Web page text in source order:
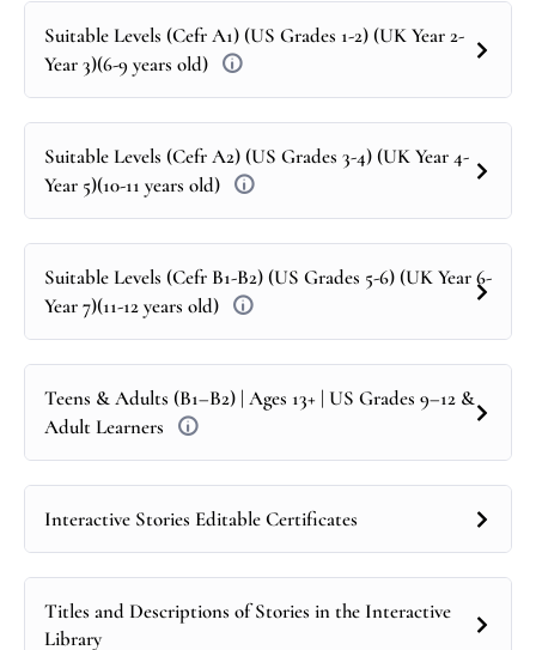
Suitable Levels (Cefr A1) (US Grades 1-2) (UK Year 2-
Year 3)(6-9 years old)
Suitable Levels (Cefr A2) (US Grades 3-4) (UK Year 4-
Year 5)(10-11 years old)
Suitable Levels (Cefr B1-B2) (US Grades 5-6) (UK Year 6-
Year 7)(11-12 years old)
Teens & Adults (B1–B2) | Ages 13+ | US Grades 9–12 &
Adult Learners
Interactive Stories Editable Certificates
Titles and Descriptions of Stories in the Interactive
Library